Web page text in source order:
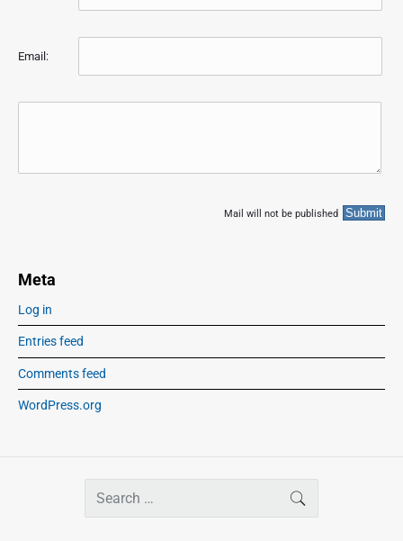
Email:
Mail will not be published
Meta
Log in
Entries feed
Comments feed
WordPress.org
SEARCH